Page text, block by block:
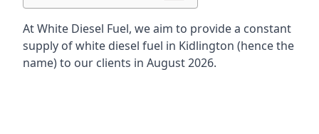
At White Diesel Fuel, we aim to provide a constant
supply of white diesel fuel in Kidlington (hence the
name) to our clients in August 2026.